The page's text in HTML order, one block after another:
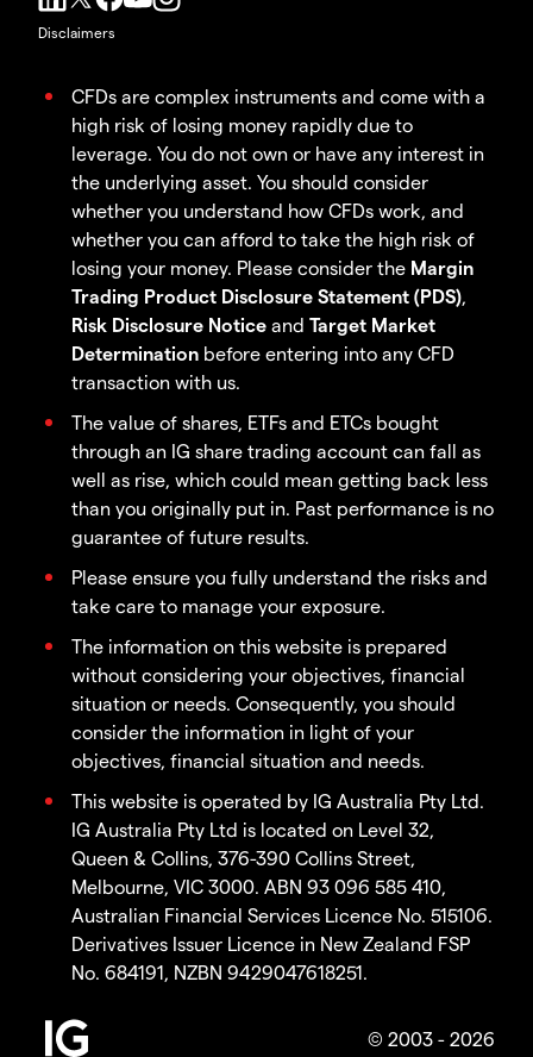
Disclaimers
CFDs are complex instruments and come with a
high risk of losing money rapidly due to
leverage. You do not own or have any interest in
the underlying asset. You should consider
whether you understand how CFDs work, and
whether you can afford to take the high risk of
losing your money. Please consider the Margin
Trading Product Disclosure Statement (PDS),
Risk Disclosure Notice and Target Market
Determination before entering into any CFD
transaction with us.
The value of shares, ETFs and ETCs bought
through an IG share trading account can fall as
well as rise, which could mean getting back less
than you originally put in. Past performance is no
guarantee of future results.
Please ensure you fully understand the risks and
take care to manage your exposure.
The information on this website is prepared
without considering your objectives, financial
situation or needs. Consequently, you should
consider the information in light of your
objectives, financial situation and needs.
This website is operated by IG Australia Pty Ltd.
IG Australia Pty Ltd is located on Level 32,
Queen & Collins, 376-390 Collins Street,
Melbourne, VIC 3000. ABN 93 096 585 410,
Australian Financial Services Licence No. 515106.
Derivatives Issuer Licence in New Zealand FSP
No. 684191, NZBN 9429047618251.
© 2003 - 2026